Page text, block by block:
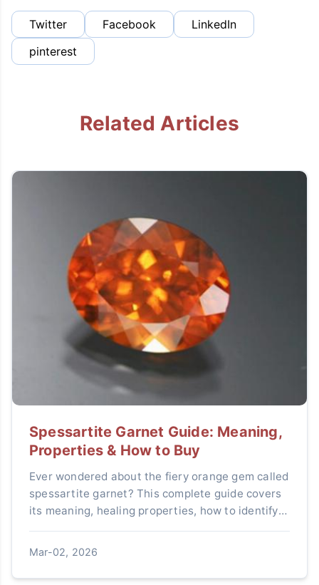
Twitter Facebook
LinkedIn
pinterest
Related Articles
Spessartite Garnet Guide: Meaning,
Properties & How to Buy
Ever wondered about the fiery orange gem called
spessartite garnet? This complete guide covers
its meaning, healing properties, how to identify
real stones, and where to buy with confidence.
Mar-02, 2026